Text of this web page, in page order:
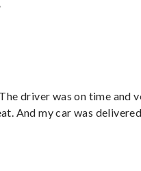
driver was on time and
And my car was